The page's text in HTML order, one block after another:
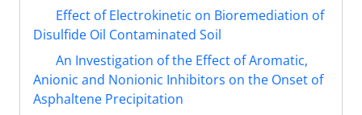
Effect of Electrokinetic on Bioremediation of
Disulfide Oil Contaminated Soil
An Investigation of the Effect of Aromatic,
Anionic and Nonionic Inhibitors on the Onset of
Asphaltene Precipitation